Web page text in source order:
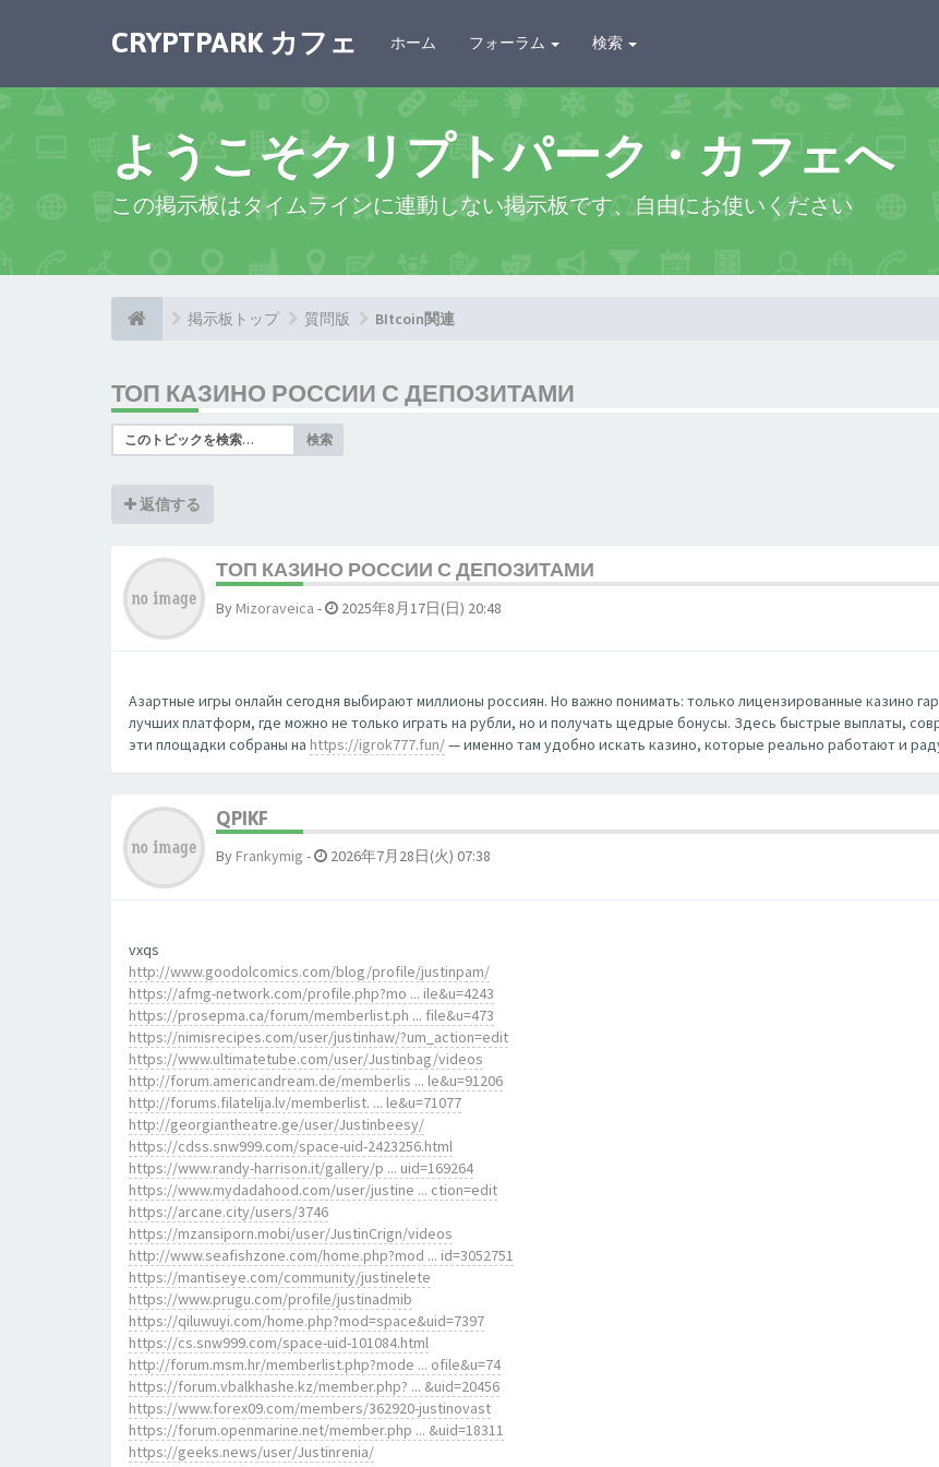
CRYPTPARK カフェ ホーム フォーラム 検索
ようこそクリプトパーク・カフェへ
この掲示板はタイムラインに連動しない掲示板です、自由にお使いください
掲示板トップ 質問版 BItcoin関連
ТОП КАЗИНО РОССИИ С ДЕПОЗИТАМИ
検索
返信する
ТОП КАЗИНО РОССИИ С ДЕПОЗИТАМИ
By Mizoraveica - 2025年8月17日(日) 20:48
Азартные игры онлайн сегодня выбирают миллионы россиян. Но важно понимать: только лицензированные казино
лучших платформ, где можно не только играть на рубли, но и получать щедрые бонусы. Здесь быстрые выплаты,
эти площадки собраны на https://igrok777.fun/— именно там удобно искать казино, которые реально работают и
QPIKF
By Frankymig - 2026年7月28日(火) 07:38
vxqs
http://www.goodolcomics.com/blog/profile/justinpam/
https://afmg-network.com/profile.php?mo ... ile&u=4243
https://prosepma.ca/forum/memberlist.ph ... file&u=473
https://nimisrecipes.com/user/justinhaw/?um_action=edit
https://www.ultimatetube.com/user/Justinbag/videos
http://forum.americandream.de/memberlis ... le&u=91206
http://forums.filatelija.lv/memberlist. ... le&u=71077
http://georgiantheatre.ge/user/Justinbeesy/
https://cdss.snw999.com/space-uid-2423256.html
https://www.randy-harrison.it/gallery/p ... uid=169264
https://www.mydadahood.com/user/justine ... ction=edit
https://arcane.city/users/3746
https://mzansiporn.mobi/user/JustinCrign/videos
http://www.seafishzone.com/home.php?mod ... id=3052751
https://mantiseye.com/community/justinelete
https://www.prugu.com/profile/justinadmib
https://qiluwuyi.com/home.php?mod=space&uid=7397
https://cs.snw999.com/space-uid-101084.html
http://forum.msm.hr/memberlist.php?mode ... ofile&u=74
https://forum.vbalkhashe.kz/member.php? ... &uid=20456
https://www.forex09.com/members/362920-justinovast
https://forum.openmarine.net/member.php ... &uid=18311
https://geeks.news/user/Justinrenia/